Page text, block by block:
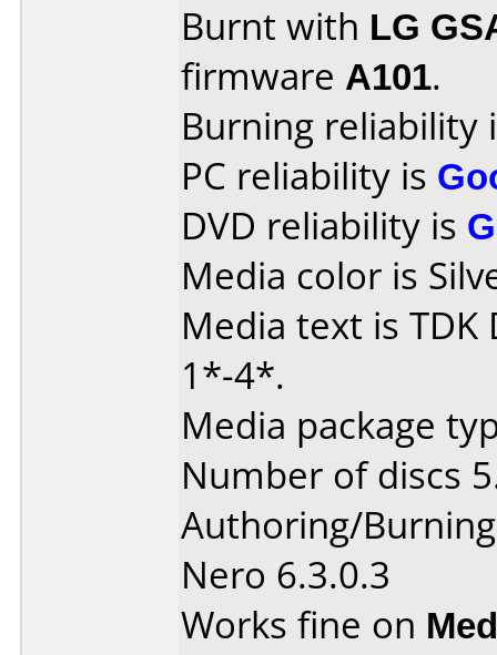
Burnt with LG
firmware A101.
Burning reliability
PC reliability is
DVD reliability is
Media color is
Media text is TDK
1*-4*.
Media package
Number of discs
Authoring/
Nero 6.3.0.3
Works fine on